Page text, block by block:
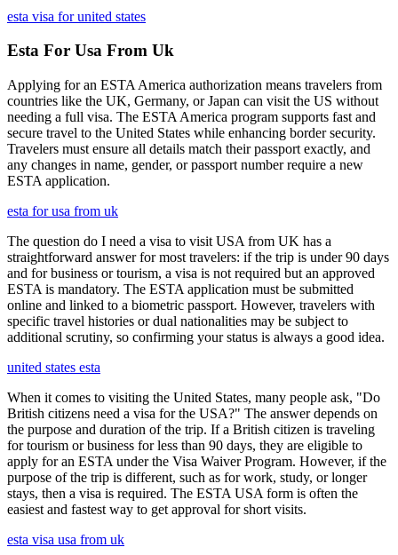
esta visa for united states
Esta For Usa From Uk
Applying for an ESTA America authorization means travelers from
countries like the UK, Germany, or Japan can visit the US without
needing a full visa. The ESTA America program supports fast and
secure travel to the United States while enhancing border security.
Travelers must ensure all details match their passport exactly, and
any changes in name, gender, or passport number require a new
ESTA application.
esta for usa from uk
The question do I need a visa to visit USA from UK has a
straightforward answer for most travelers: if the trip is under 90 days
and for business or tourism, a visa is not required but an approved
ESTA is mandatory. The ESTA application must be submitted
online and linked to a biometric passport. However, travelers with
specific travel histories or dual nationalities may be subject to
additional scrutiny, so confirming your status is always a good idea.
united states esta
When it comes to visiting the United States, many people ask, "Do
British citizens need a visa for the USA?" The answer depends on
the purpose and duration of the trip. If a British citizen is traveling
for tourism or business for less than 90 days, they are eligible to
apply for an ESTA under the Visa Waiver Program. However, if the
purpose of the trip is different, such as for work, study, or longer
stays, then a visa is required. The ESTA USA form is often the
easiest and fastest way to get approval for short visits.
esta visa usa from uk